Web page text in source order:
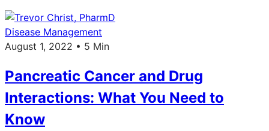
Disease Management
August 1, 2022 • 5 Min
Pancreatic Cancer and Drug
Interactions: What You Need to
Know